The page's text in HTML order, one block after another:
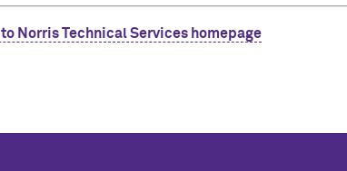
to Norris Technical Services homepage